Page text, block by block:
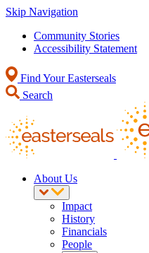
Skip Navigation
Community Stories
Accessibility Statement
Find Your Easterseals
Search
About Us
Impact
History
Financials
People